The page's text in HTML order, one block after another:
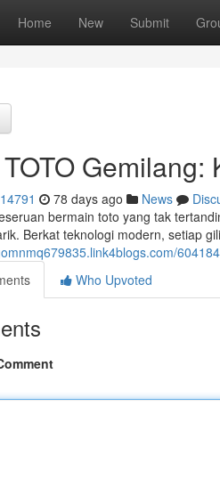
Home New Submit
78 days ago News
bermain toto yang tak
Berkat teknologi modern, setiap
Who Upvoted